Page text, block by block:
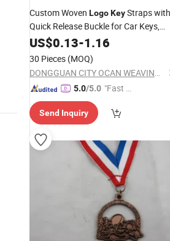
Custom Woven LogoKeyStraps with
Quick Release Buckle for Car Keys,
Badges and ID Holders
US$0.13-1.16
30 Pieces (MOQ)
DONGGUAN CITY OCAN WEAVING CO., LTD.
5.0/5.0 "Fast D
Send Inquiry